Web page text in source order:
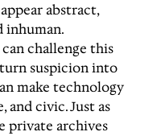
abstract,
inhuman.
challenge this
suspicion into
make technology
and civic. Just as
private archives